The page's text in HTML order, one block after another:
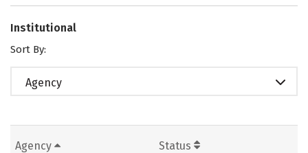
Institutional
Sort By:
Agency
Agency Status